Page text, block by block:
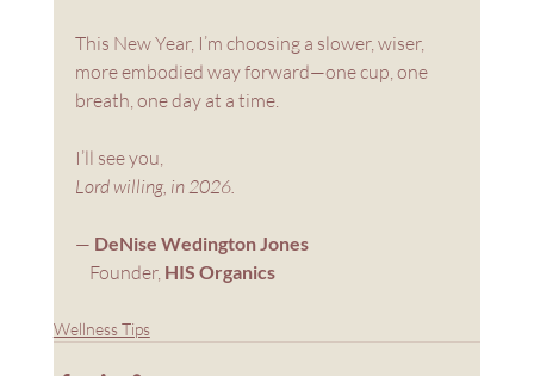
This New Year, I’m choosing a slower, wiser,
more embodied way forward—one cup, one
breath, one day at a time.
I’ll see you,
Lord willing, in 2026.
— DeNise Wedington Jones
    Founder,
HIS Organics
Wellness Tips